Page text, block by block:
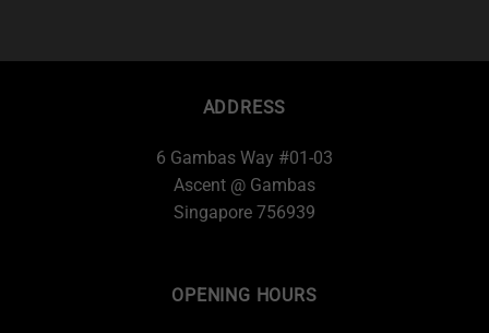
ADDRESS
6 Gambas Way #01-03
Ascent @ Gambas
Singapore 756939
OPENING HOURS